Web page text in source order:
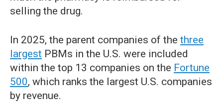
selling the drug.
In 2025, the parent companies of the three
largest PBMs in the U.S. were included
within the top 13 companies on the Fortune
500, which ranks the largest U.S. companies
by revenue.